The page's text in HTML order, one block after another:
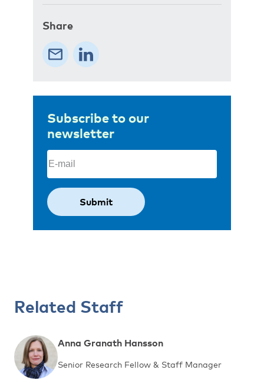
Share
Subscribe to our
newsletter
Email
Related Staff
Anna Granath Hansson
Senior Research Fellow & Staff Manager